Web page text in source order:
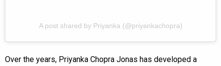
A post shared by Priyanka (@priyankachopra)
Over the years, Priyanka Chopra Jonas has developed a